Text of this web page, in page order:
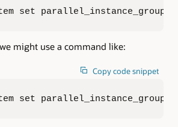
set
might use a command like:
Copy code snippet
set